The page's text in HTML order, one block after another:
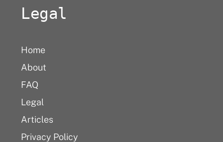
Legal
Home
About
FAQ
Legal
Articles
Privacy Policy